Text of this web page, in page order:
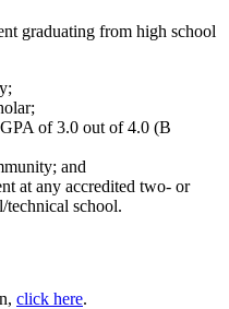
graduating from high school
of 3.0 out of 4.0 (B
and
at any accredited two- or
technical school.
click here.